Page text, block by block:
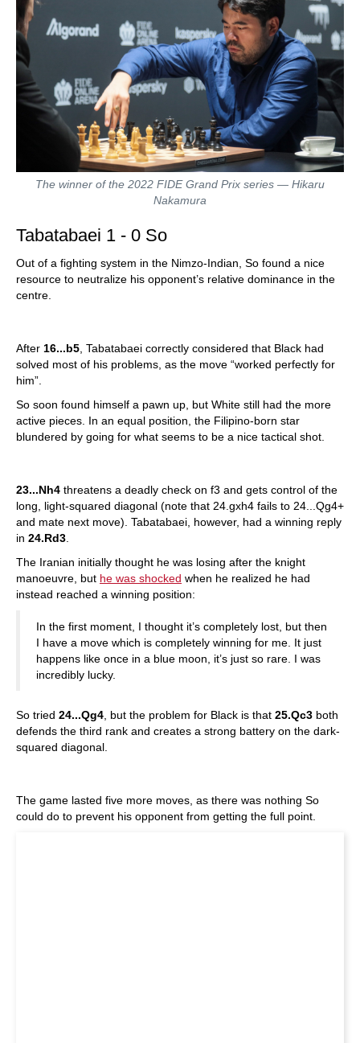
The winner of the 2022 FIDE Grand Prix series — Hikaru
Nakamura
Tabatabaei 1 - 0 So
Out of a fighting system in the Nimzo-Indian, So found a nice
resource to neutralize his opponent’s relative dominance in the
centre.
After 16...b5, Tabatabaei correctly considered that Black had
solved most of his problems, as the move “worked perfectly for
him”.
So soon found himself a pawn up, but White still had the more
active pieces. In an equal position, the Filipino-born star
blundered by going for what seems to be a nice tactical shot.
23...Nh4 threatens a deadly check on f3 and gets control of the
long, light-squared diagonal (note that 24.gxh4 fails to 24...Qg4+
and mate next move). Tabatabaei, however, had a winning reply
in 24.Rd3.
The Iranian initially thought he was losing after the knight
manoeuvre, but he was shocked when he realized he had
instead reached a winning position:
In the first moment, I thought it’s completely lost, but then
I have a move which is completely winning for me. It just
happens like once in a blue moon, it’s just so rare. I was
incredibly lucky.
So tried 24...Qg4, but the problem for Black is that 25.Qc3 both
defends the third rank and creates a strong battery on the dark-
squared diagonal.
The game lasted five more moves, as there was nothing So
could do to prevent his opponent from getting the full point.